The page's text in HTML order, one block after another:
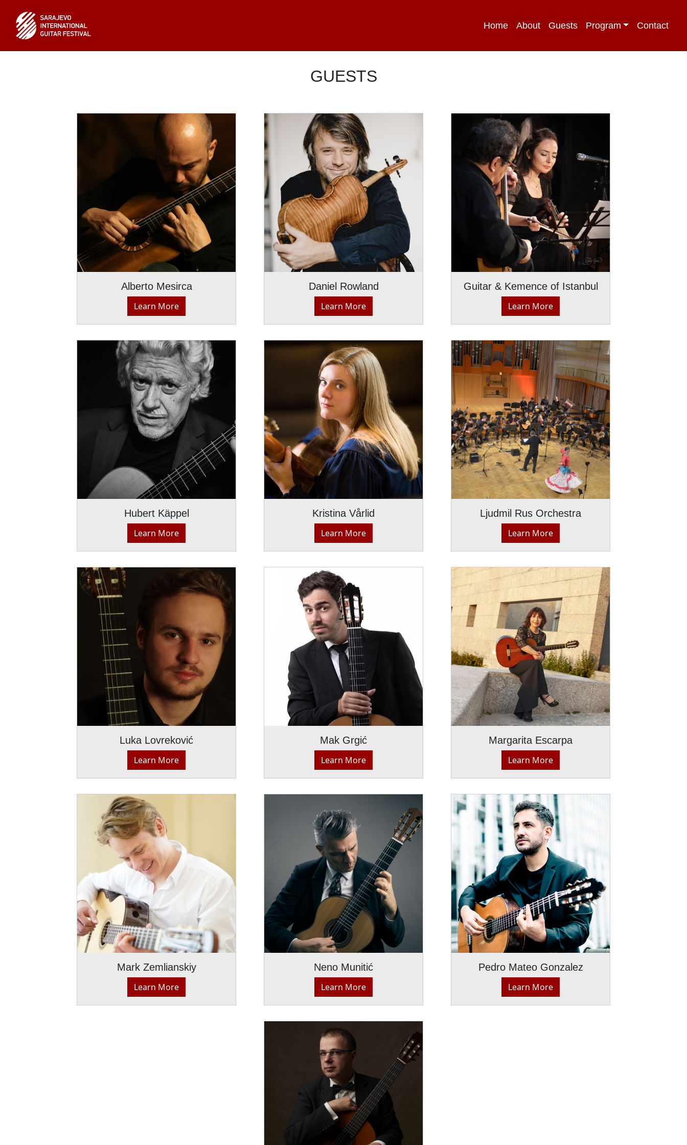
Home About Guests Program Contact
GUESTS
Alberto Mesirca
Learn More
Daniel Rowland
Learn More
Guitar & Kemence of Istanbul
Learn More
Hubert Käppel
Learn More
Kristina Vårlid
Learn More
Ljudmil Rus Orchestra
Learn More
Luka Lovreković
Learn More
Mak Grgić
Learn More
Margarita Escarpa
Learn More
Mark Zemlianskiy
Learn More
Neno Munitić
Learn More
Pedro Mateo Gonzalez
Learn More